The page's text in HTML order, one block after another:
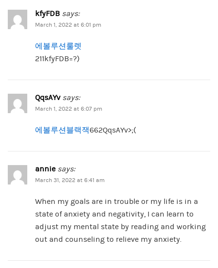
kfyFDB says:
March 1, 2022 at 6:01 pm
에볼루션룰렛
211kfyFDB=?)
QqsAYv says:
March 1, 2022 at 6:07 pm
에볼루션블랙잭662QqsAYv>;(
annie says:
March 31, 2022 at 6:41 am
When my goals are in trouble or my life is in a
state of anxiety and negativity, I can learn to
adjust my mental state by reading and working
out and counseling to relieve my anxiety.